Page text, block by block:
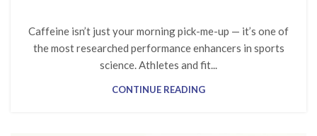
Caffeine isn’t just your morning pick-me-up — it’s one of
the most researched performance enhancers in sports
science. Athletes and fit...
CONTINUE READING